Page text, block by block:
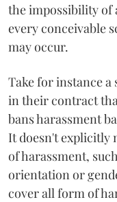
the impossibility
every conceivable
may occur.
Take for instance
in their contract
bans harassment
It doesn't explicitly
of harassment,
orientation or
cover all form of